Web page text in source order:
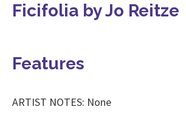
Ficifolia by Jo Reitze
Features
ARTIST NOTES: None